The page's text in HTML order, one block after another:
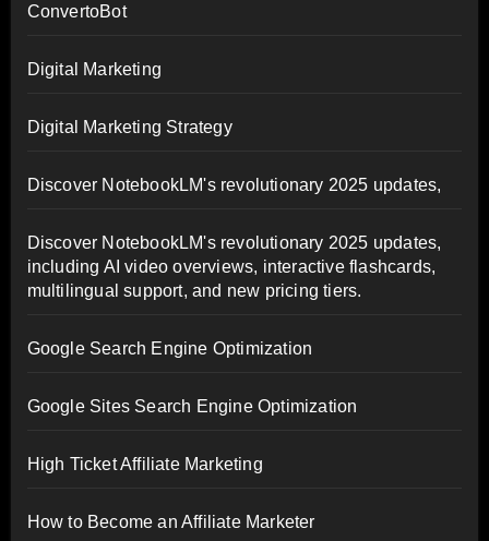
ConvertoBot
Digital Marketing
Digital Marketing Strategy
Discover NotebookLM's revolutionary 2025 updates,
Discover NotebookLM's revolutionary 2025 updates,
including AI video overviews, interactive flashcards,
multilingual support, and new pricing tiers.
Google Search Engine Optimization
Google Sites Search Engine Optimization
High Ticket Affiliate Marketing
How to Become an Affiliate Marketer